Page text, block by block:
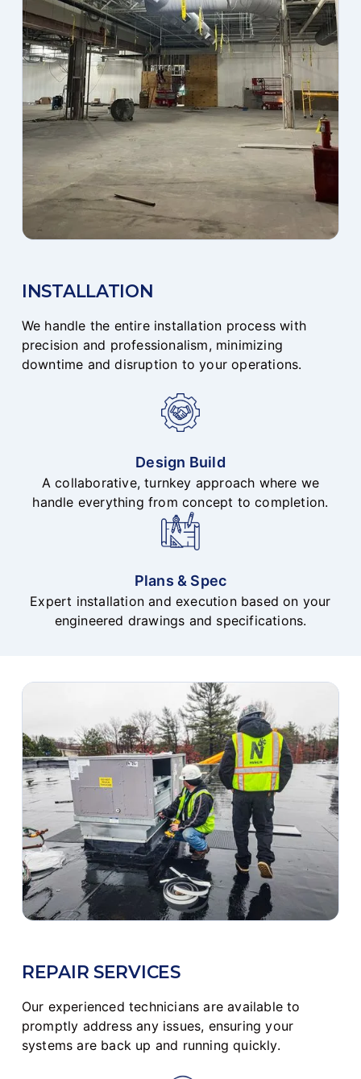
INSTALLATION
We handle the entire installation process with
precision and professionalism, minimizing
downtime and disruption to your operations.
Design Build
A collaborative, turnkey approach where we
handle everything from concept to completion.
Plans & Spec
Expert installation and execution based on your
engineered drawings and specifications.
REPAIR SERVICES
Our experienced technicians are available to
promptly address any issues, ensuring your
systems are back up and running quickly.